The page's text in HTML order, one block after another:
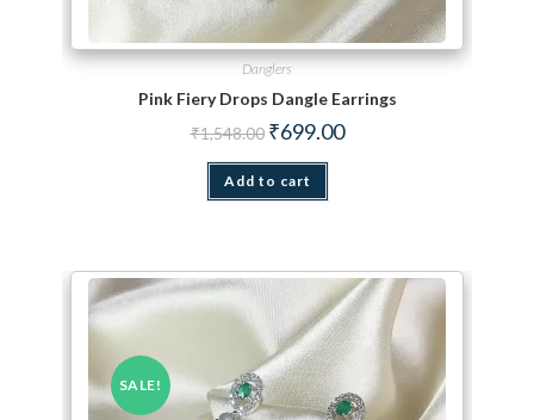
Danglers
Pink Fiery Drops Dangle Earrings
₹1,548.00 Original price was: ₹1,548.00.
₹699.00Current price is: ₹699.00.
Add to cart
SALE!